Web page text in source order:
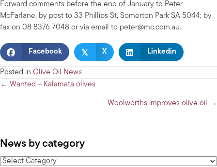
Forward comments before the end of January to Peter
McFarlane, by post to 33 Phillips St, Somerton Park SA 5044; by
fax on 08 8376 7048 or via email to peter@mc.com.au.
Facebook 𝕏 X Linkedin
Posted in Olive Oil News
Posts
← Wanted – Kalamata olives
Woolworths improves olive oil →
News by category
News